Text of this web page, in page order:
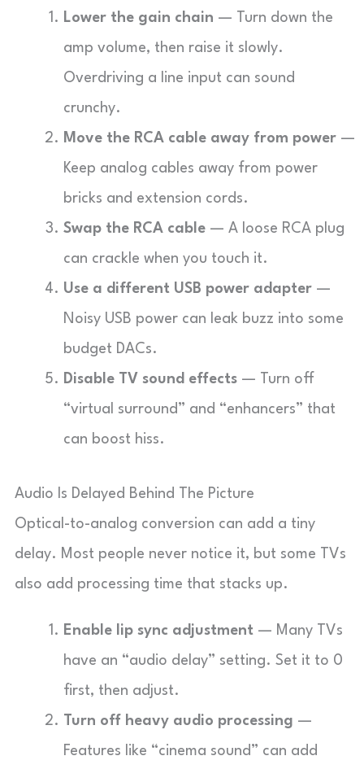
Lower the gain chain — Turn down the
amp volume, then raise it slowly.
Overdriving a line input can sound
crunchy.
Move the RCA cable away from power —
Keep analog cables away from power
bricks and extension cords.
Swap the RCA cable — A loose RCA plug
can crackle when you touch it.
Use a different USB power adapter —
Noisy USB power can leak buzz into some
budget DACs.
Disable TV sound effects — Turn off
“virtual surround” and “enhancers” that
can boost hiss.
Audio Is Delayed Behind The Picture
Optical-to-analog conversion can add a tiny
delay. Most people never notice it, but some TVs
also add processing time that stacks up.
Enable lip sync adjustment — Many TVs
have an “audio delay” setting. Set it to 0
first, then adjust.
Turn off heavy audio processing —
Features like “cinema sound” can add